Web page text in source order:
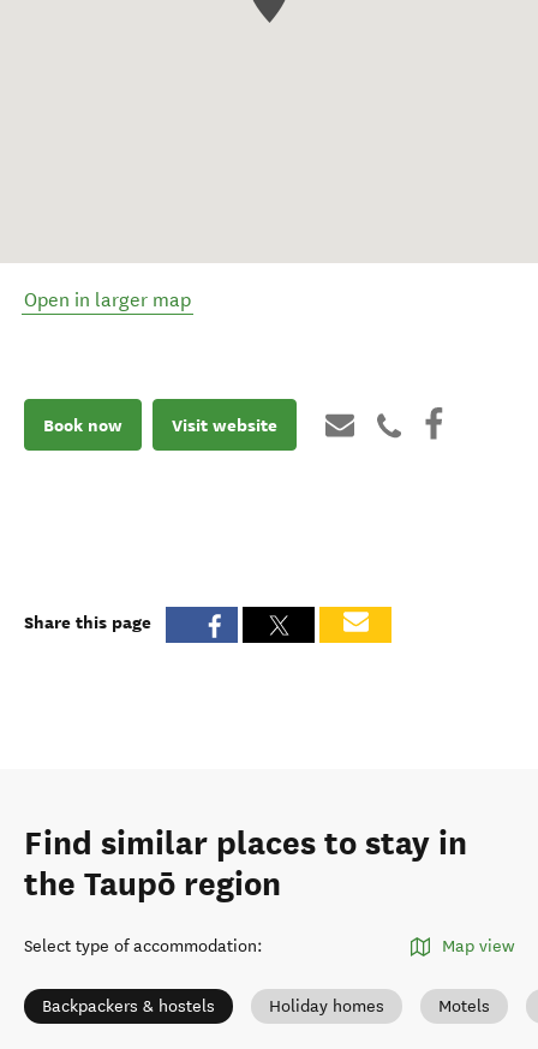
Open in larger map
Book now Visit website
Share this page
Find similar places to stay in
the Taupō region
Select type of accommodation: Map view
Backpackers & hostels Holiday homes Motels